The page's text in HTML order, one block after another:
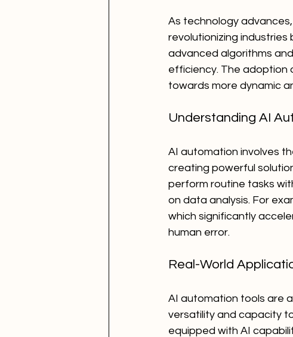
As technology
revolutionizing
advanced algorithms
efficiency. The adoption
towards more dynamic
Understanding AI
AI automation involves
creating powerful
perform routine tasks
on data analysis. For
which significantly
human error.
Real-World
AI automation tools are
versatility and capacity
equipped with AI